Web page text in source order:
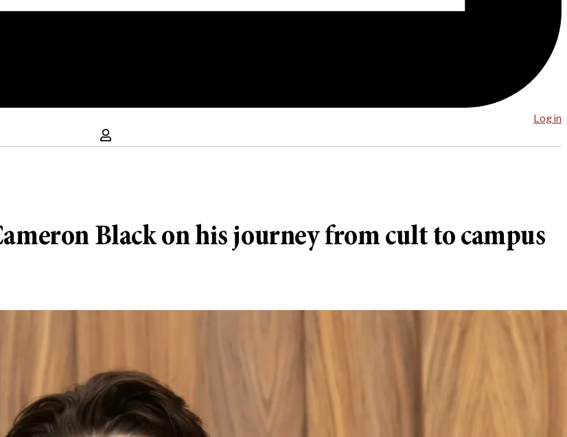
Log in
Black on his journey from cult to campus